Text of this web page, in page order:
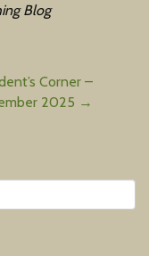
Blog
Corner –
2025 →